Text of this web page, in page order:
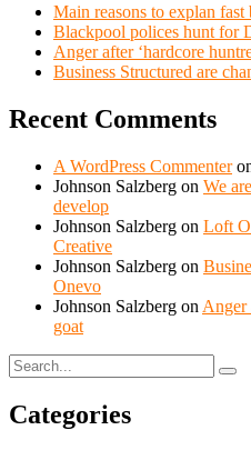
Main reasons to explan fast
Blackpool polices hunt for
Anger after ‘hardcore
Business Structured are
Recent Comments
A WordPress Commenter
Johnson Salzberg on We
develop
Johnson Salzberg on Loft
Creative
Johnson Salzberg on
Onevo
Johnson Salzberg on Anger
goat
Categories